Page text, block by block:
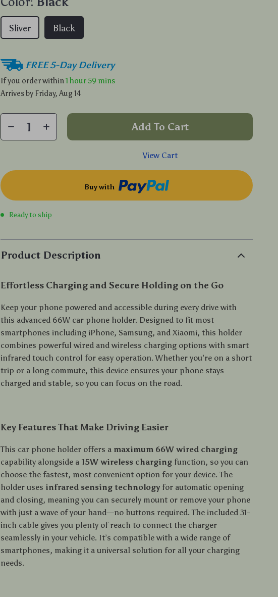
Sliver Black
FREE 5-Day Delivery
If you order within1 hour59 mins
Arrives by Friday, Aug 14
Add To Cart
View Cart
Buy with
Ready to ship
Product Description
Effortless Charging and Secure Holding on the Go
Keep your phone powered and accessible during every drive with
this advanced 66W car phone holder. Designed to fit most
smartphones including iPhone, Samsung, and Xiaomi, this holder
combines powerful wired and wireless charging options with smart
infrared touch control for easy operation. Whether you’re on a short
trip or a long commute, this device ensures your phone stays
charged and stable, so you can focus on the road.
Key Features That Make Driving Easier
This car phone holder offers a maximum 66W wired charging
capability alongside a15W wireless charging function, so you can
choose the fastest, most convenient option for your device. The
holder uses infrared sensing technology for automatic opening
and closing, meaning you can securely mount or remove your phone
with just a wave of your hand—no buttons required. The included 31-
inch cable gives you plenty of reach to connect the charger
seamlessly in your vehicle. It’s compatible with a wide range of
smartphones, making it a universal solution for all your charging
needs.